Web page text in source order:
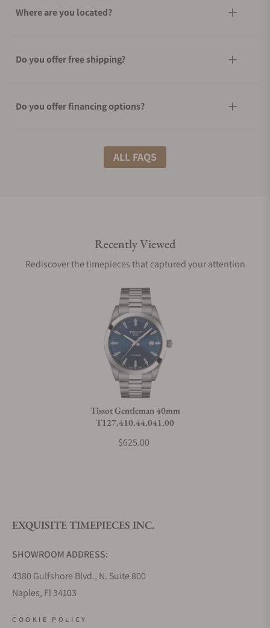
Where are you located?
Do you offer free shipping?
Do you offer financing options?
What shipping methods do you offer?
Are your shipments insured?
Does this watch come with a warranty?
Can I trade in my watch towards this watch?
Do you offer watch repair and servicing?
ALL FAQS
Recently Viewed
Rediscover the timepieces that captured your attention
Tissot Gentleman 40mm
T127.410.44.041.00
$625.00
EXQUISITE TIMEPIECES INC.
SHOWROOM ADDRESS:
4380 Gulfshore Blvd., N. Suite 800
Naples, Fl 34103
COOKIE POLICY